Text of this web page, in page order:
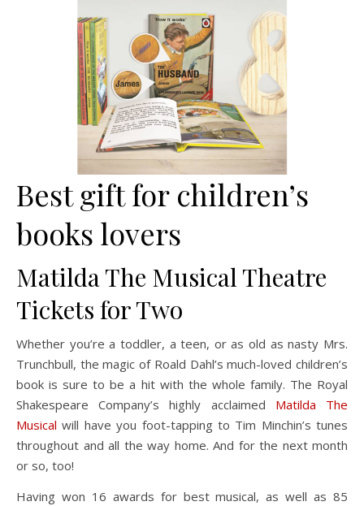
Best gift for children’s
books lovers
Matilda The Musical Theatre
Tickets for Two
Whether you’re a toddler, a teen, or as old as nasty Mrs.
Trunchbull, the magic of Roald Dahl’s much-loved children’s
book is sure to be a hit with the whole family. The Royal
Shakespeare Company’s highly acclaimed Matilda The
Musical will have you foot-tapping to Tim Minchin’s tunes
throughout and all the way home. And for the next month
or so, too!
Having won 16 awards for best musical, as well as 85